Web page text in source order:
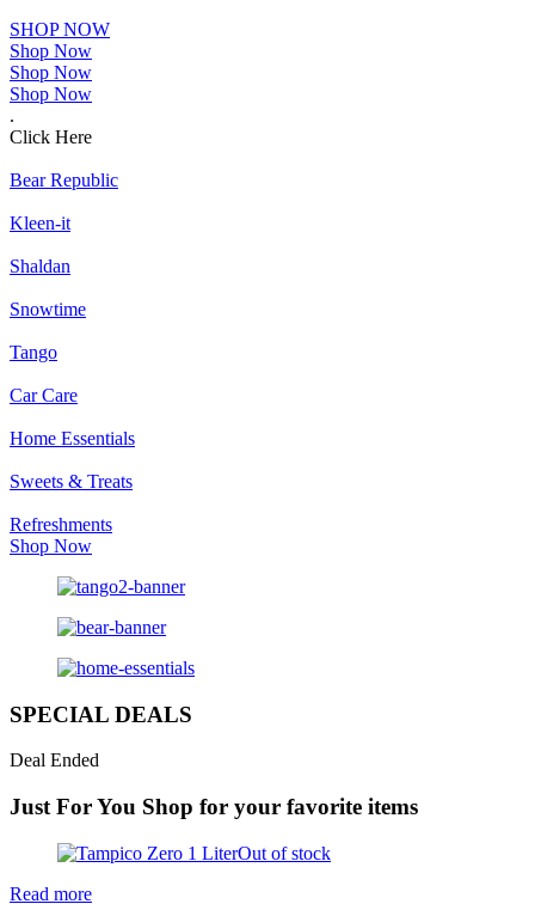
SHOP NOW
Shop Now
Shop Now
Shop Now
.
Click Here
Bear Republic
Kleen-it
Shaldan
Snowtime
Tango
Car Care
Home Essentials
Sweets & Treats
Refreshments
Shop Now
SPECIAL DEALS
Deal Ended
Just For You Shop for your favorite items
Out of stock
Read more